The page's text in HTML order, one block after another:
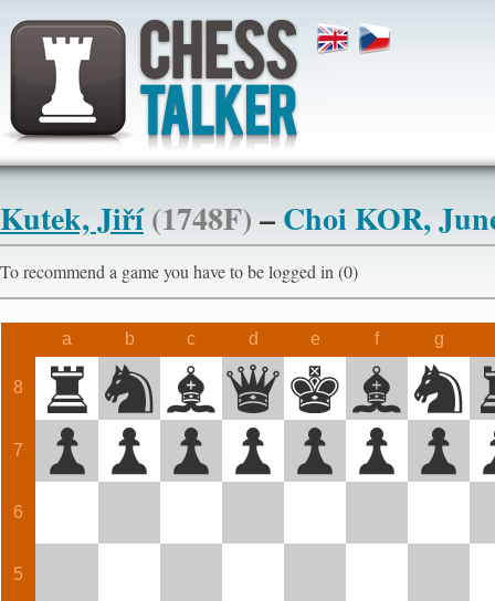
Kutek, Jiří(1748F)–Choi KOR,
To recommend a game you have to be logged in (0)
a b c d e f g
8
7
6
5